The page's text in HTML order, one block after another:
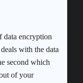
data encryption
with the data
second which
of your